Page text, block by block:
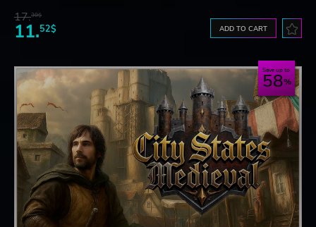
17.30$
11.52$ ADD TO CART
Save up to
58